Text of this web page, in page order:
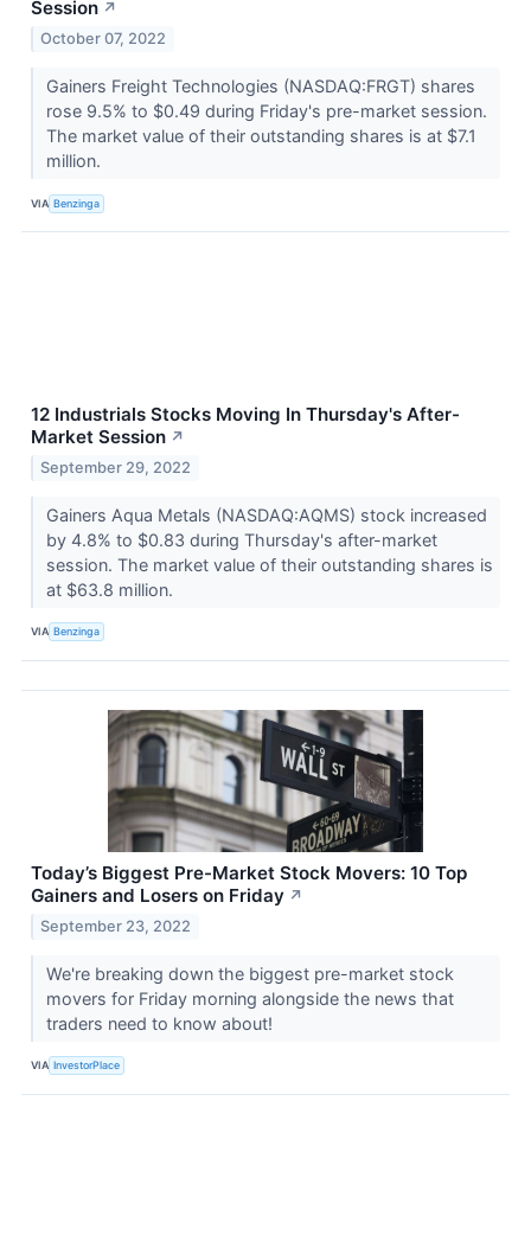
Session ↗
October 07, 2022
Gainers Freight Technologies (NASDAQ:FRGT) shares
rose 9.5% to $0.49 during Friday's pre-market session.
The market value of their outstanding shares is at $7.1
million.
VIA Benzinga
12 Industrials Stocks Moving In Thursday's After-
Market Session ↗
September 29, 2022
Gainers Aqua Metals (NASDAQ:AQMS) stock increased
by 4.8% to $0.83 during Thursday's after-market
session. The market value of their outstanding shares is
at $63.8 million.
VIA Benzinga
Today’s Biggest Pre-Market Stock Movers: 10 Top
Gainers and Losers on Friday ↗
September 23, 2022
We're breaking down the biggest pre-market stock
movers for Friday morning alongside the news that
traders need to know about!
VIA InvestorPlace